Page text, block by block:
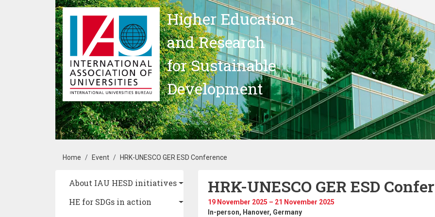
Skip to main content
Higher Education
and Research
for Sustainable
Development
Breadcrumb
Home Event HRK-UNESCO GER ESD Conference
Main navigation
About IAU HESD initiatives
HE for SDGs in action
HRK-UNESCO GER ESD
19 November 2025 – 21 November 2025
In-person, Hanover, Germany